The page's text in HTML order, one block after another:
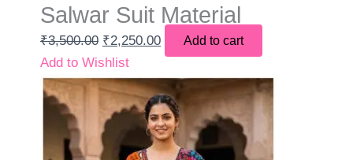
Salwar Suit Material
₹3,500.00 ₹2,250.00 Add to cart
Add to Wishlist